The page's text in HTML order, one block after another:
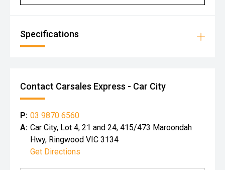
Specifications
Contact Carsales Express - Car City
P: 03 9870 6560
A: Car City, Lot 4, 21 and 24, 415/473 Maroondah
Hwy, Ringwood VIC 3134
Get Directions